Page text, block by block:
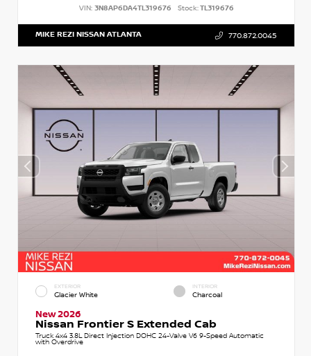
VIN: 3N8AP6DA4TL319676 Stock:TL319676
MIKE REZI NISSAN ATLANTA 770.872.0045
EXTERIOR
Glacier White
INTERIOR
Charcoal
New 2026
Nissan Frontier S Extended Cab
Truck 4x4 3.8L Direct Injection DOHC 24-Valve V6 9-Speed Automatic
with Overdrive